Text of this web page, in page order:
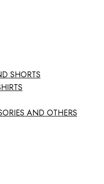
SHORTS
AND OTHERS